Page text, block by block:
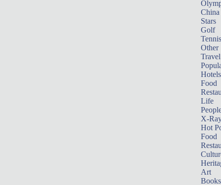
China
Stars
Golf
Tennis
Other
Travel
Hotels
Food
Life
X-
Hot
Food
Art
Books